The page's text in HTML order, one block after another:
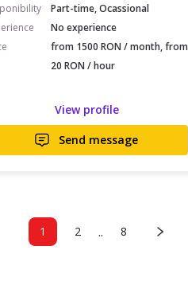
Part-time, Ocassional
No experience
from 1500 RON / month, from
20 RON / hour
View profile
Send message
1 2 .. 8